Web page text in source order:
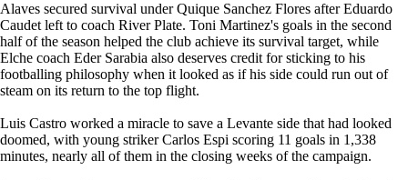
Alaves secured survival under Quique Sanchez Flores after Eduardo
Caudet left to coach River Plate. Toni Martinez's goals in the second
half of the season helped the club achieve its survival target, while
Elche coach Eder Sarabia also deserves credit for sticking to his
footballing philosophy when it looked as if his side could run out of
steam on its return to the top flight.
Luis Castro worked a miracle to save a Levante side that had looked
doomed, with young striker Carlos Espi scoring 11 goals in 1,338
minutes, nearly all of them in the closing weeks of the campaign.